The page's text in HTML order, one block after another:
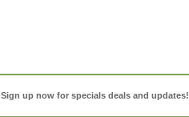
Sign up now for specials deals and updates!